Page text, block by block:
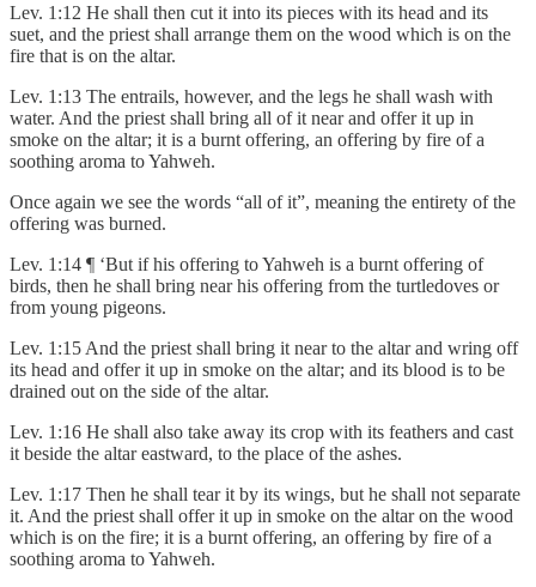
Lev. 1:12 He shall then cut it into its pieces with its head and its
suet, and the priest shall arrange them on the wood which is on the
fire that is on the altar.
Lev. 1:13 The entrails, however, and the legs he shall wash with
water. And the priest shall bring all of it near and offer it up in
smoke on the altar; it is a burnt offering, an offering by fire of a
soothing aroma to Yahweh.
Once again we see the words “all of it”, meaning the entirety of the
offering was burned.
Lev. 1:14 ¶ ‘But if his offering to Yahweh is a burnt offering of
birds, then he shall bring near his offering from the turtledoves or
from young pigeons.
Lev. 1:15 And the priest shall bring it near to the altar and wring off
its head and offer it up in smoke on the altar; and its blood is to be
drained out on the side of the altar.
Lev. 1:16 He shall also take away its crop with its feathers and cast
it beside the altar eastward, to the place of the ashes.
Lev. 1:17 Then he shall tear it by its wings, but he shall not separate
it. And the priest shall offer it up in smoke on the altar on the wood
which is on the fire; it is a burnt offering, an offering by fire of a
soothing aroma to Yahweh.